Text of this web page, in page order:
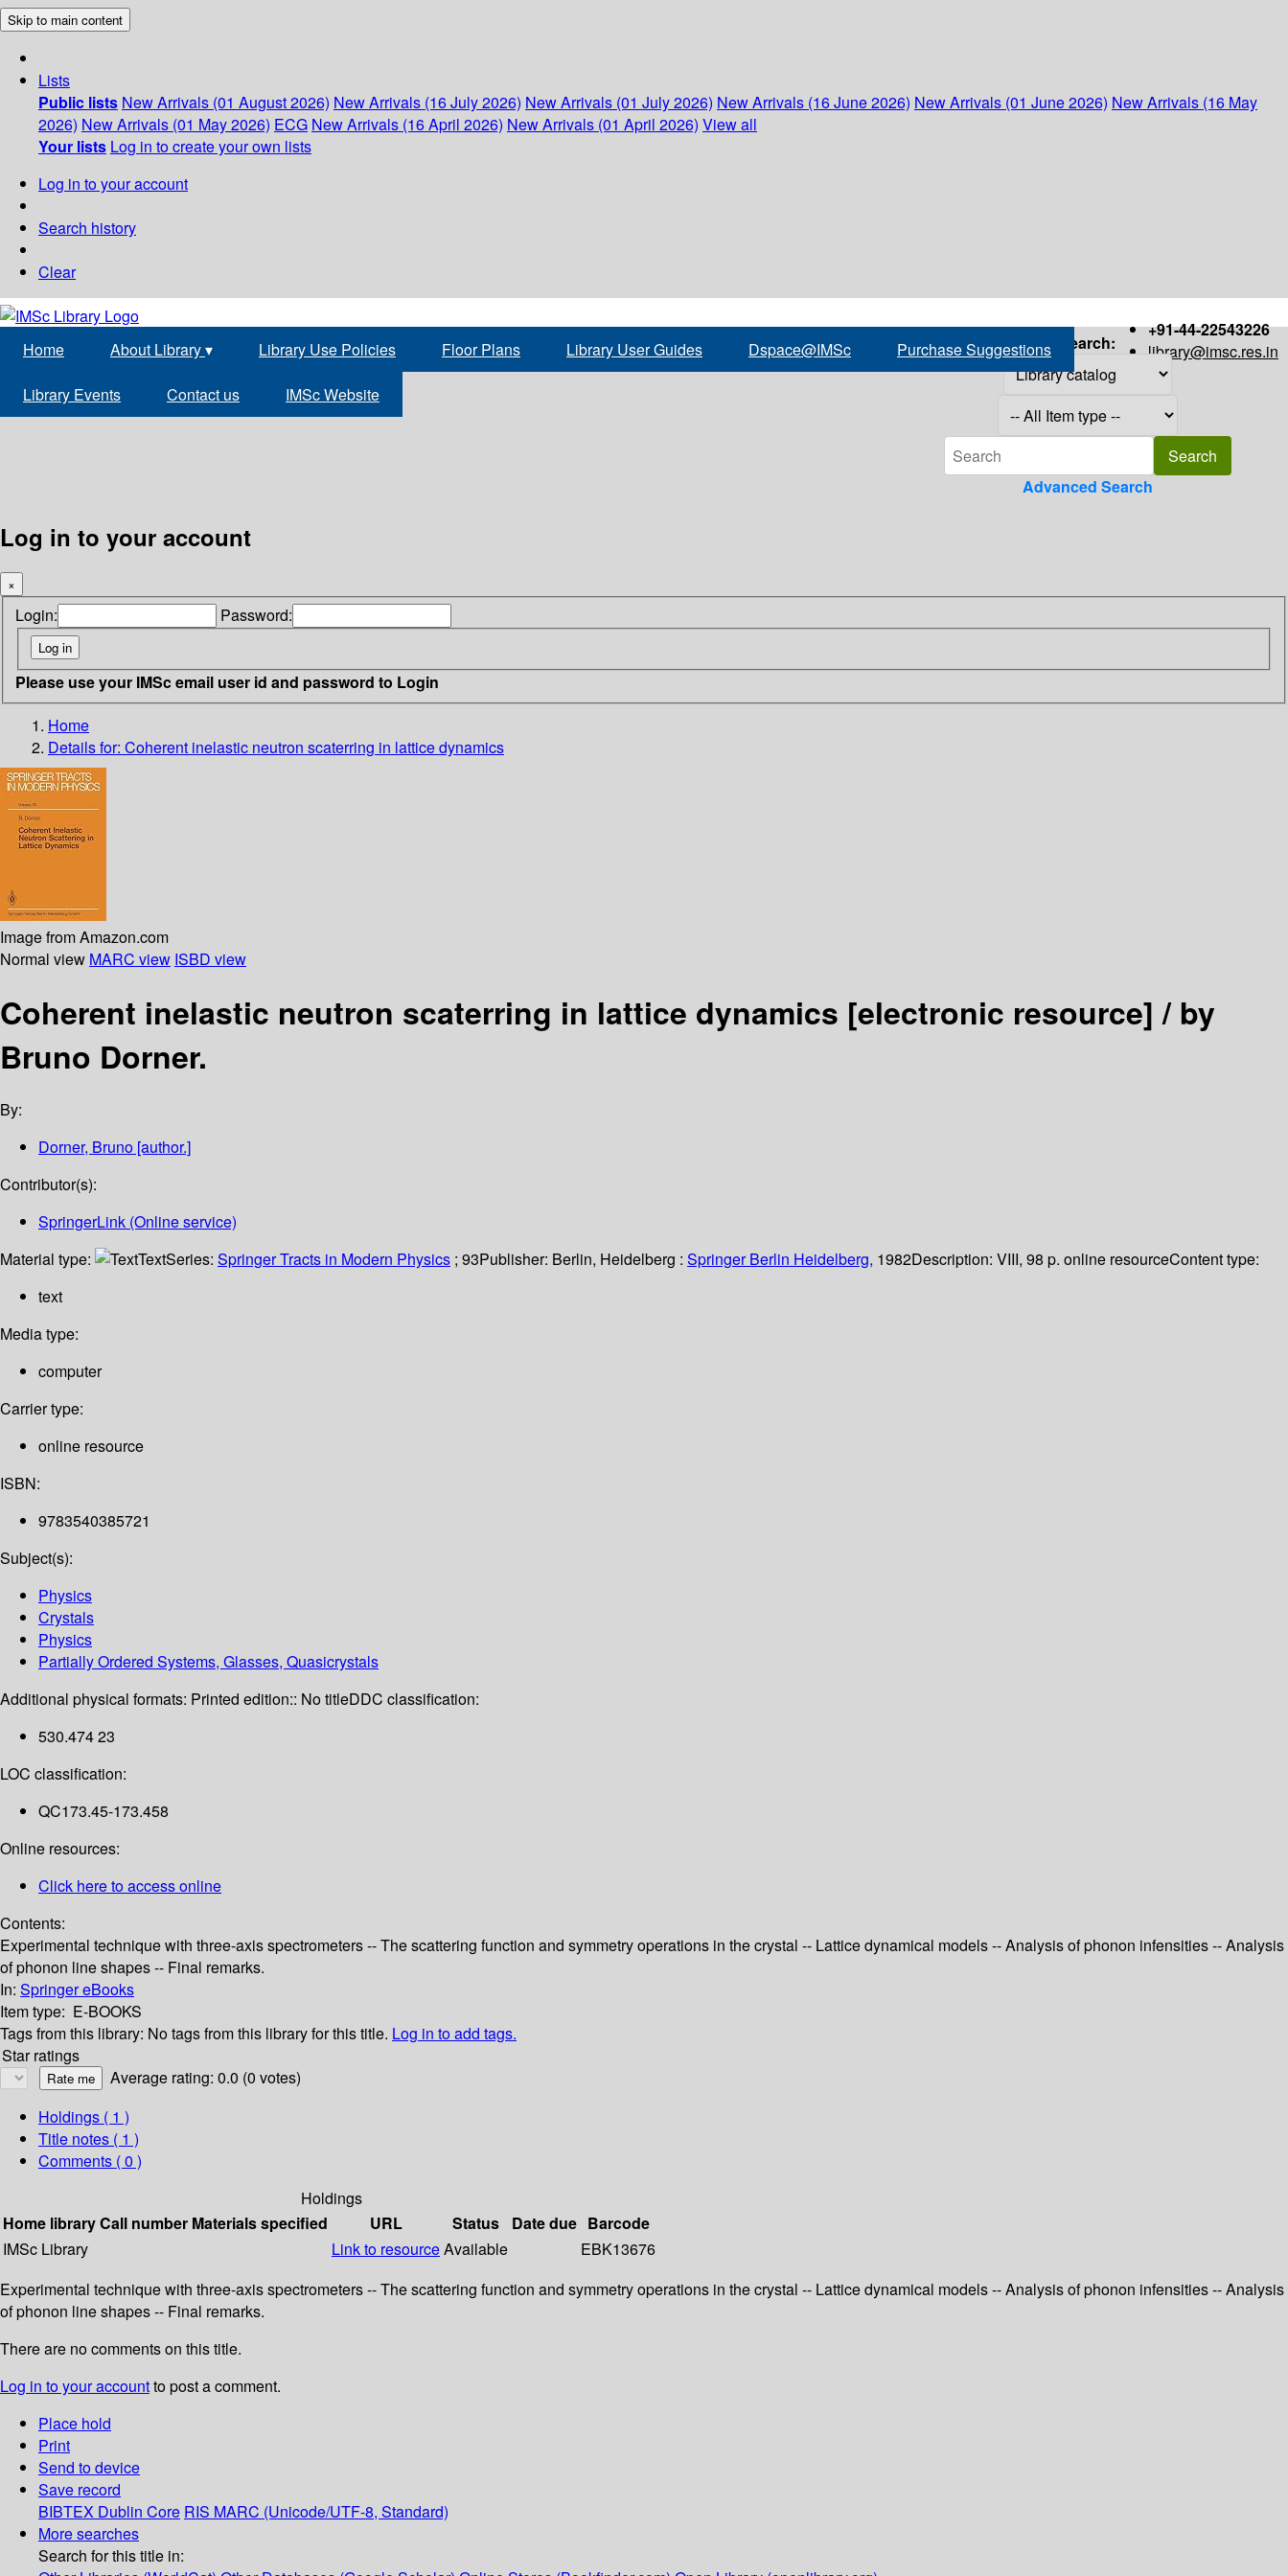
Skip to main content
Lists
Public lists New Arrivals (01 August 2026) New Arrivals (16 July 2026) New Arrivals (01 July 2026) New Arrivals (16 June 2026) New Arrivals (01 June 2026) New Arrivals (16 May
2026) New Arrivals (01 May 2026) ECG New Arrivals (16 April 2026) New Arrivals (01 April 2026) View all
Your lists Log in to create your own lists
Log in to your account
Search history
Clear
+91-44-22543226
library@imsc.res.in
Home About Library▾ Library Use Policies Floor Plans Library User Guides Dspace@IMSc Purchase Suggestions
Library Events Contact us IMSc Website
Search:
Advanced Search
Log in to your account
×
Login: Password:
Please use your IMSc email user id and password to Login
Home
Details for: Coherent inelastic neutron scaterring in lattice dynamics
Image from Amazon.com
Normal view MARC view ISBD view
Coherent inelastic neutron scaterring in lattice dynamics [electronic resource] /by
Bruno Dorner.
By:
Dorner, Bruno [author.]
Contributor(s):
SpringerLink (Online service)
Material type:
TextSeries: Springer Tracts in Modern Physics ; 93Publisher: Berlin, Heidelberg : Springer Berlin Heidelberg, 1982Description: VIII, 98 p. online resourceContent type:
text
Media type:
computer
Carrier type:
online resource
ISBN:
9783540385721
Subject(s):
Physics
Crystals
Physics
Partially Ordered Systems, Glasses, Quasicrystals
Additional physical formats: Printed edition:: No titleDDC classification:
530.474 23
LOC classification:
QC173.45-173.458
Online resources:
Click here to access online
Contents:
Experimental technique with three-axis spectrometers -- The scattering function and symmetry operations in the crystal -- Lattice dynamical models -- Analysis of phonon infensities -- Analysis
of phonon line shapes -- Final remarks.
In: Springer eBooks
Item type: E-BOOKS
Tags from this library: No tags from this library for this title. Log in to add tags.
Star ratings
Average rating: 0.0 (0 votes)
Holdings ( 1 )
Title notes ( 1 )
Comments ( 0 )
Holdings
Home libraryCall number Materials specified URL Status Date due Barcode
IMSc Library
Link to resourceAvailable
EBK13676
Experimental technique with three-axis spectrometers -- The scattering function and symmetry operations in the crystal -- Lattice dynamical models -- Analysis of phonon infensities -- Analysis
of phonon line shapes -- Final remarks.
There are no comments on this title.
Log in to your accountto post a comment.
Place hold
Print
Send to device
Save record
BIBTEX Dublin Core RIS MARC (Unicode/UTF-8, Standard)
More searches
Search for this title in: